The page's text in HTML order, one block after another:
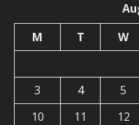
M
T W
3
4 5
10
11 12